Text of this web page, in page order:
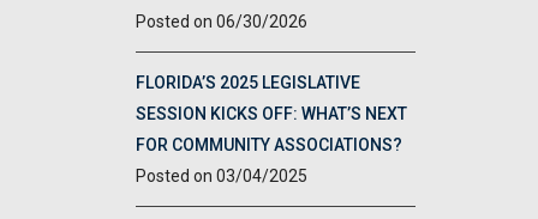
06/30/2026
FLORIDA’S 2025 LEGISLATIVE
SESSION KICKS OFF: WHAT’S NEXT
FOR COMMUNITY ASSOCIATIONS?
03/04/2025